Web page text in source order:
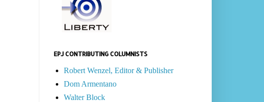
EPJ CONTRIBUTING COLUMNISTS
Robert Wenzel, Editor & Publisher
Dom Armentano
Walter Block